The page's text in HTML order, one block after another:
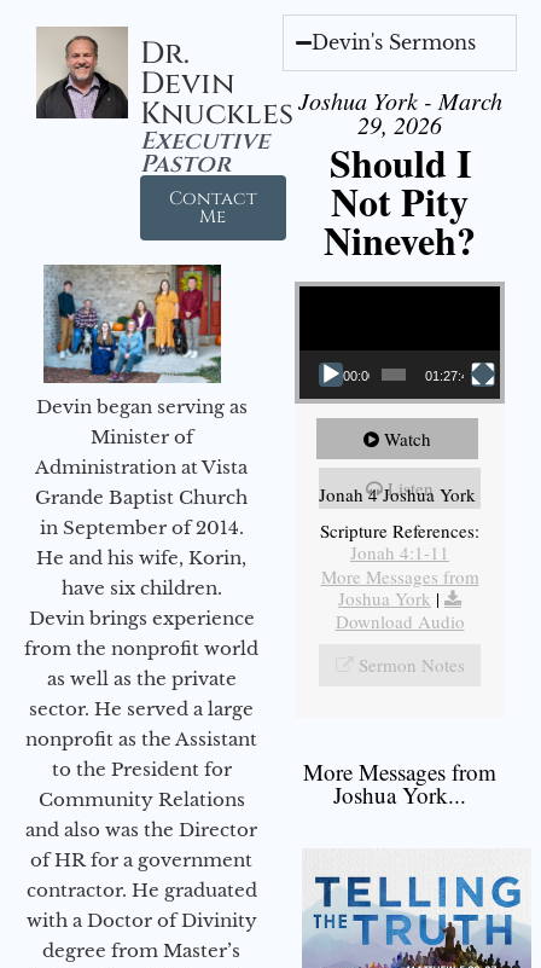
Dr.
Devin
Knuckles
Executive
Pastor
Contact
Me
Devin began serving as
Minister of
Administration at Vista
Grande Baptist Church
in September of 2014.
He and his wife, Korin,
have six children.
Devin brings experience
from the nonprofit world
as well as the private
sector. He served a large
nonprofit as the Assistant
to the President for
Community Relations
and also was the Director
of HR for a government
contractor. He graduated
with a Doctor of Divinity
degree from Master’s
Devin's Sermons
Joshua York - March
29, 2026
Should I
Not Pity
Nineveh?
Video Player
00:00 01:27:40
Watch
Listen
Jonah 4 Joshua York
Scripture References:
Jonah 4:1-11
More Messages from
Joshua York |
Download Audio
Sermon Notes
More Messages from
Joshua York...